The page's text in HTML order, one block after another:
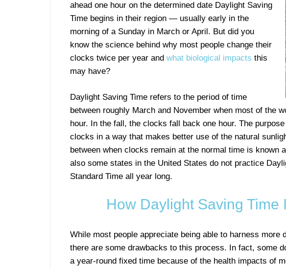
ahead one hour on the determined date Daylight Saving
Time begins in their region — usually early in the
morning of a Sunday in March or April. But did you
know the science behind why most people change their
clocks twice per year and what biological impacts this
may have?
Daylight Saving Time refers to the period of time
between roughly March and November when most of the
hour. In the fall, the clocks fall back one hour. The
clocks in a way that makes better use of the natural
between when clocks remain at the normal time is known
also some states in the United States do not practice
Standard Time all year long.
How Daylight Saving Time
While most people appreciate being able to harness more
there are some drawbacks to this process. In fact, some
a year-round fixed time because of the health impacts of